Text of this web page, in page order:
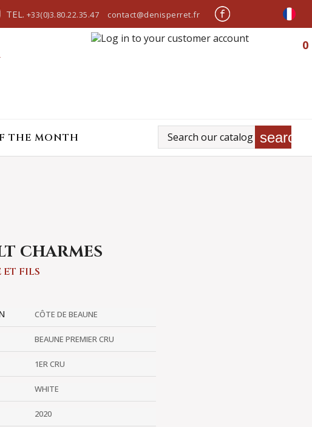
TEL. +33(0)3.80.22.35.47 contact@denisperret.fr
0
THE MONTH search
CHARMES
ET FILS
CÔTE DE BEAUNE
BEAUNE PREMIER CRU
1ER CRU
WHITE
2020